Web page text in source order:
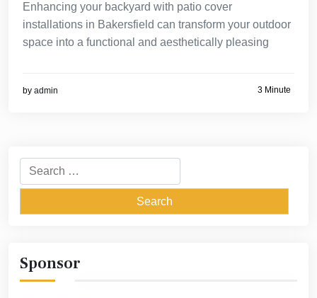
Enhancing your backyard with patio cover
installations in Bakersfield can transform your outdoor
space into a functional and aesthetically pleasing
by admin 3 Minute
Search
for:
Sponsor